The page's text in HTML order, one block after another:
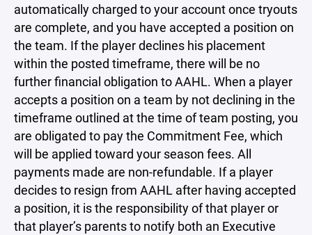
automatically charged to your account once tryouts
are complete, and you have accepted a position on
the team. If the player declines his placement
within the posted timeframe, there will be no
further financial obligation to AAHL. When a player
accepts a position on a team by not declining in the
timeframe outlined at the time of team posting, you
are obligated to pay the Commitment Fee, which
will be applied toward your season fees. All
payments made are non-refundable. If a player
decides to resign from AAHL after having accepted
a position, it is the responsibility of that player or
that player’s parents to notify both an Executive